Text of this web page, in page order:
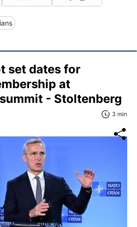
set dates for
at
- Stoltenberg
3 min